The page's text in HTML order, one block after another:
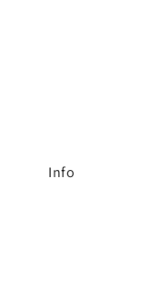
Info